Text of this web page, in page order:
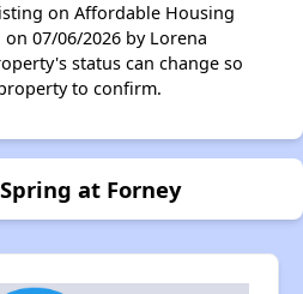
on Affordable Housing
07/06/2026 by Lorena
status can change so
to confirm.
at Forney